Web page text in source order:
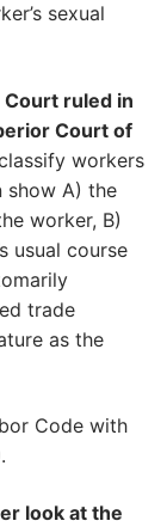
sexual
ruled in
Court of
workers
show A) the
worker, B)
usual course
trade
as the
Code with
look at the